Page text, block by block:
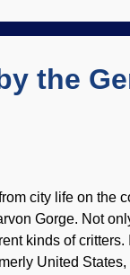
by God. Hairs
the
city life on the
Gorge. Not
kinds of
United